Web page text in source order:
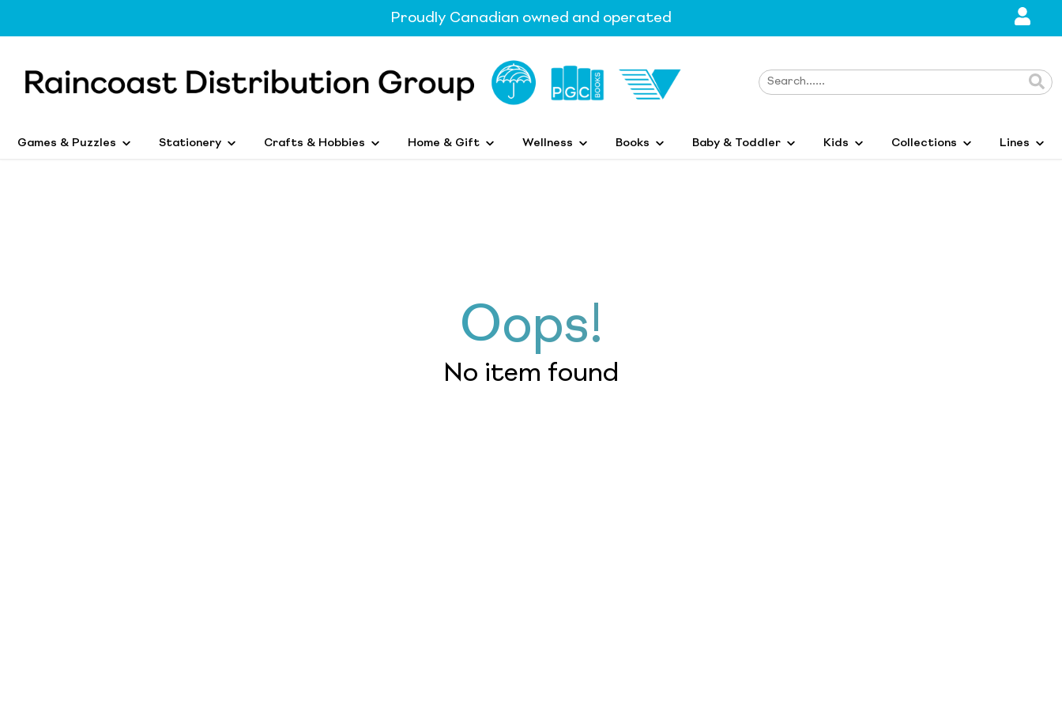
Proudly Canadian owned and operated
Games & Puzzles Stationery Crafts & Hobbies Home & Gift Wellness Books Baby & Toddler Kids Collections Lines
Oops!
No item found